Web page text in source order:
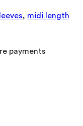
, midi length
payments